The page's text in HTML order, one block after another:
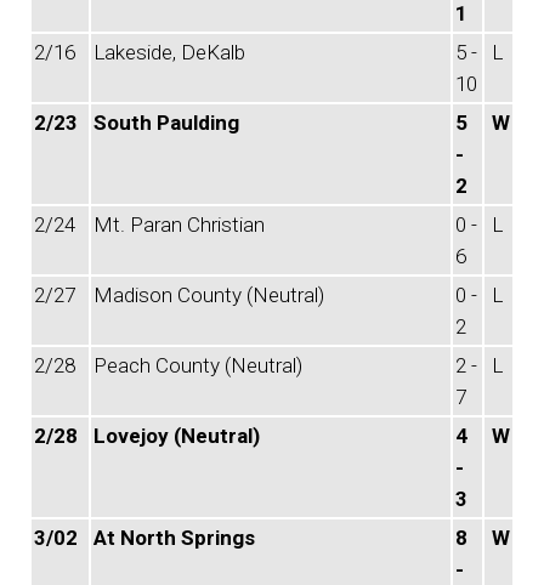
1
2/16 Lakeside, DeKalb
5 -
10
L
2/23 South Paulding
5
-
2
W
2/24 Mt. Paran Christian
0 -
6
L
2/27 Madison County (Neutral)
0 -
2
L
2/28 Peach County (Neutral)
2 -
7
L
2/28 Lovejoy (Neutral)
4
-
3
W
3/02 At North Springs
8
-
W